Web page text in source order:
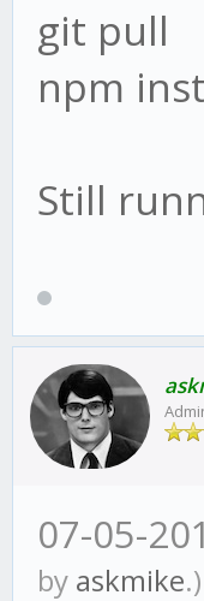
git pull
npm
Still
07-05-
by askmike.)